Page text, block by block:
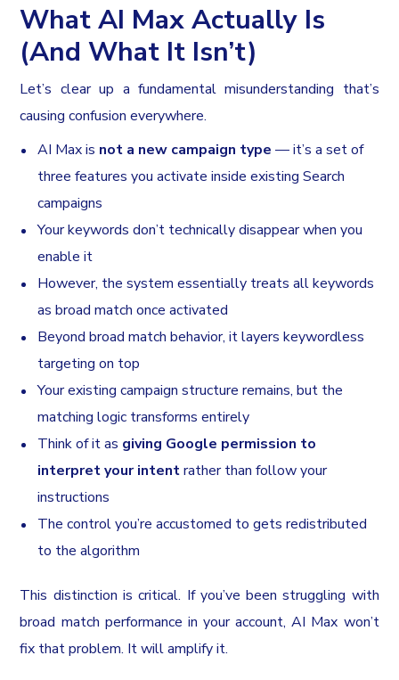
What AI Max Actually Is
(And What It Isn’t)
Let’s clear up a fundamental misunderstanding that’s
causing confusion everywhere.
AI Max is not a new campaign type — it’s a set of
three features you activate inside existing Search
campaigns
Your keywords don’t technically disappear when you
enable it
However, the system essentially treats all keywords
as broad match once activated
Beyond broad match behavior, it layers keywordless
targeting on top
Your existing campaign structure remains, but the
matching logic transforms entirely
Think of it as giving Google permission to
interpret your intentrather than follow your
instructions
The control you’re accustomed to gets redistributed
to the algorithm
This distinction is critical. If you’ve been struggling with
broad match performance in your account, AI Max won’t
fix that problem. It will amplify it.